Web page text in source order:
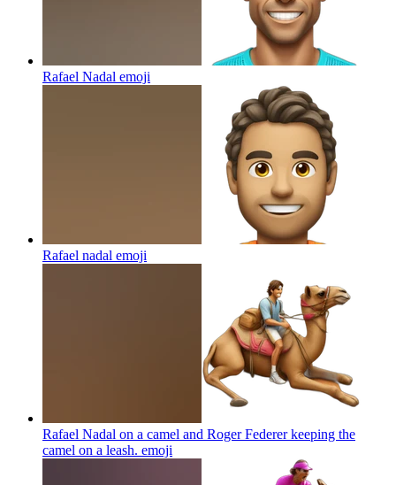
Rafael Nadal emoji
Rafael nadal emoji
Rafael Nadal on a camel and Roger Federer keeping the
camel on a leash. emoji